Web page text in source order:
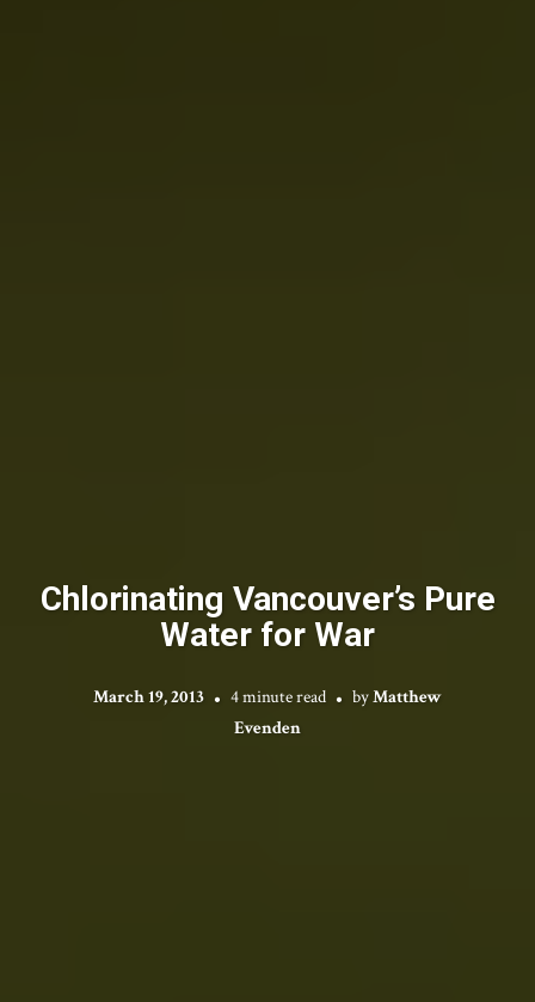
Chlorinating Vancouver’s Pure
Water for War
March 19, 2013 4 minute read byMatthew
Evenden